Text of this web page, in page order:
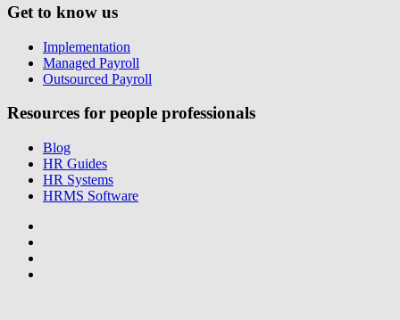
Get to know us
Implementation
Managed Payroll
Outsourced Payroll
Resources for people professionals
Blog
HR Guides
HR Systems
HRMS Software